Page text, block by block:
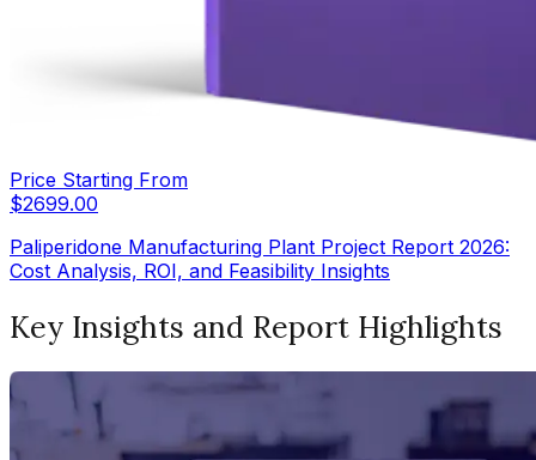
Price Starting From
$2699.00
Paliperidone Manufacturing Plant Project Report 2026:
Cost Analysis, ROI, and Feasibility Insights
Key Insights and Report Highlights